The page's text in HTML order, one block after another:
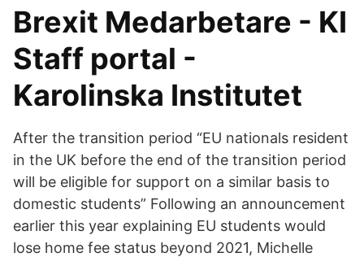
Brexit Medarbetare - KI
Staff portal -
Karolinska Institutet
After the transition period “EU nationals resident
in the UK before the end of the transition period
will be eligible for support on a similar basis to
domestic students” Following an announcement
earlier this year explaining EU students would
lose home fee status beyond 2021, Michelle